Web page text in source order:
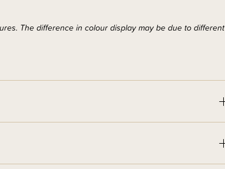
The difference in colour display may be due to different